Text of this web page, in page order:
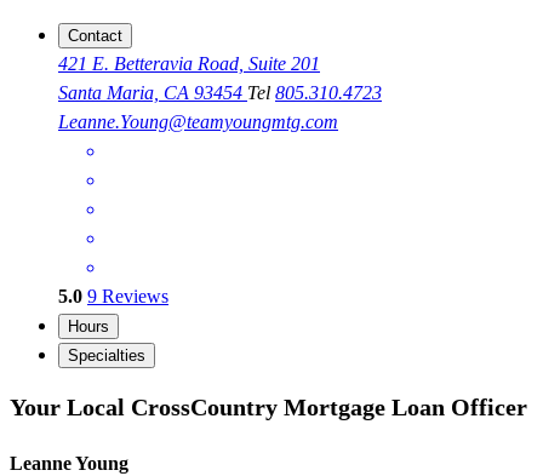
Contact
421 E. Betteravia Road, Suite 201
Santa Maria, CA 93454 Tel 805.310.4723
Leanne.Young@teamyoungmtg.com
5.0 9 Reviews
Hours
Specialties
Your Local CrossCountry Mortgage Loan Officer
Leanne Young